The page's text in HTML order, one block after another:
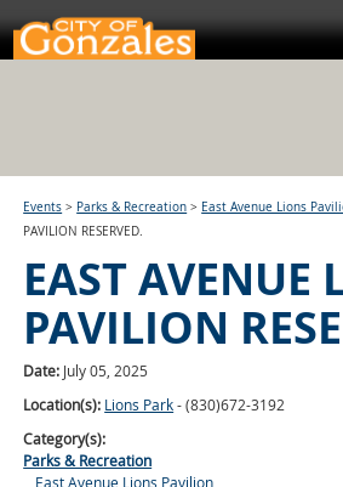
Events > Parks & Recreation > East Avenue Lions
PAVILION RESERVED.
EAST AVENUE
PAVILION
Date: July 05, 2025
Location(s): Lions Park- (830)672-3192
Category(s):
Parks & Recreation
East Avenue Lions Pavilion